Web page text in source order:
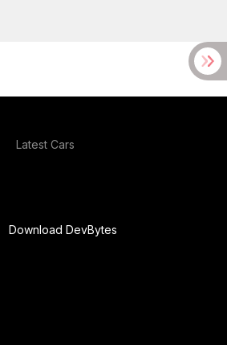
Latest Cars
Download DevBytes